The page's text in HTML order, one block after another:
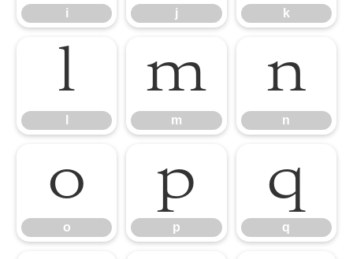
i j k
l m
m
n
n
o
o
p
p
q
q